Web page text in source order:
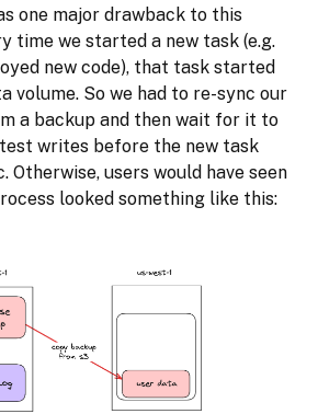
one major drawback to this
time we started a new task (e.g.
new code), that task started
volume. So we had to re-sync our
a backup and then wait for it to
writes before the new task
Otherwise, users would have seen
looked something like this: